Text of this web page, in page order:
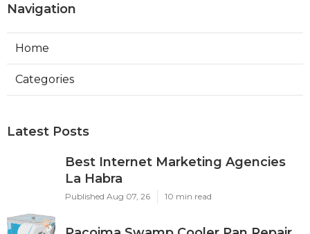
Navigation
Home
Categories
Latest Posts
Best Internet Marketing Agencies
La Habra
Published Aug 07, 26 10 min read